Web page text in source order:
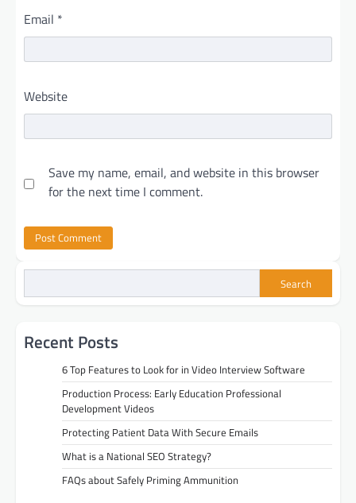
Email *
Website
Save my name, email, and website in this browser
for the next time I comment.
Search
Recent Posts
6 Top Features to Look for in Video Interview Software
Production Process: Early Education Professional
Development Videos
Protecting Patient Data With Secure Emails
What is a National SEO Strategy?
FAQs about Safely Priming Ammunition